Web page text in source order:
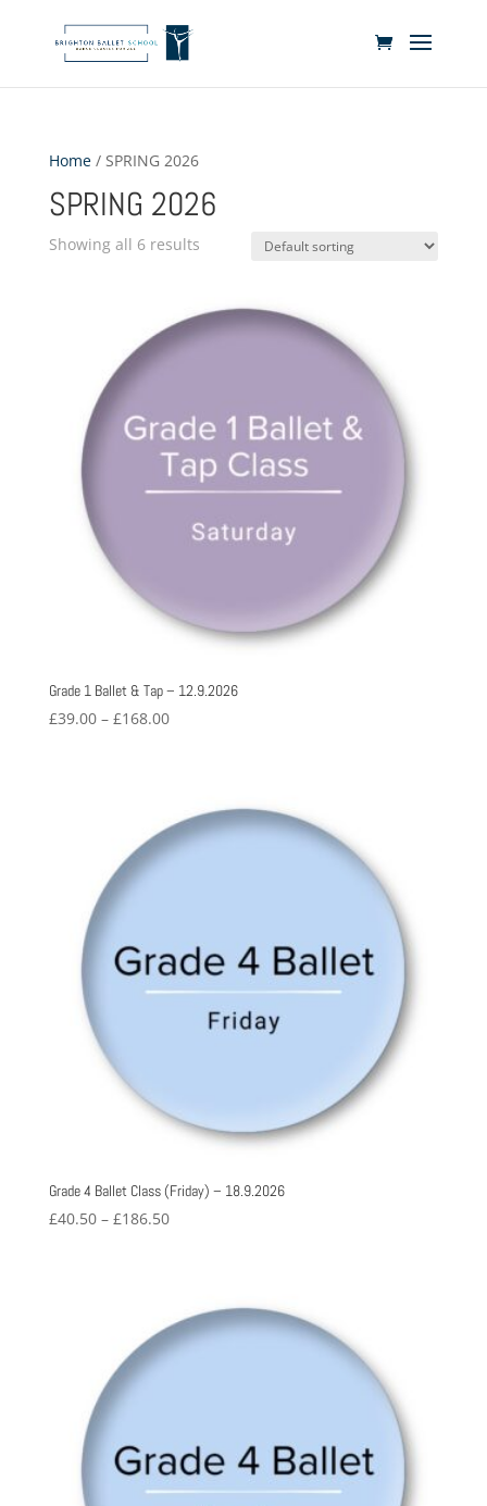
Home/ SPRING 2026
SPRING 2026
Showing all 6 results
Grade 1 Ballet & Tap – 12.9.2026
£39.00 – £168.00Price
£168.00
Grade 4 Ballet Class (Friday) – 18.9.2026
£40.50 – £186.50Price
£186.50